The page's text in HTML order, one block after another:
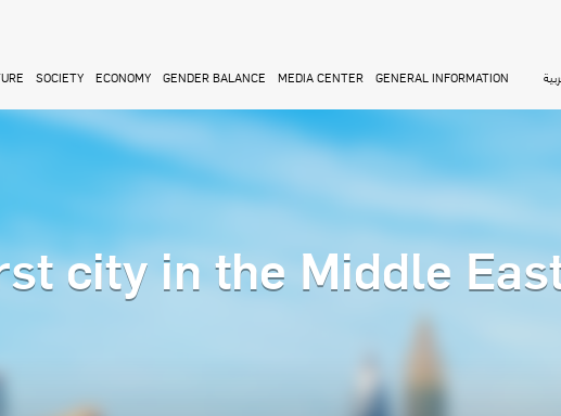
SOCIETY ECONOMY GENDER BALANCE MEDIA CENTER GENERAL INFORMATION
city in the Middle